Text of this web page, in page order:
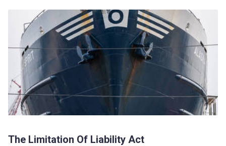
The Limitation Of Liability Act